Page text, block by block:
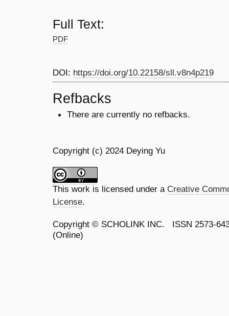
Full Text:
PDF
DOI: https://doi.org/10.22158/sll.v8n4p219
Refbacks
There are currently no refbacks.
Copyright (c) 2024 Deying Yu
This work is licensed under a Creative
License.
Copyright © SCHOLINK INC. ISSN 2573-
(Online)